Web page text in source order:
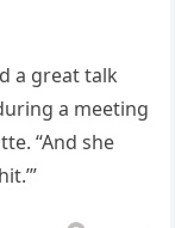
a great talk
a meeting
“And she